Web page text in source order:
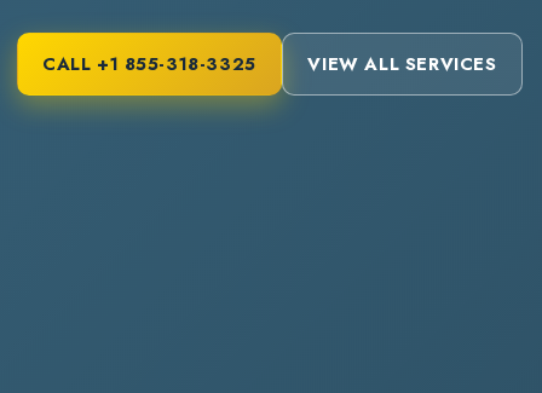
CALL +1 855-318-3325 VIEW ALL SERVICES